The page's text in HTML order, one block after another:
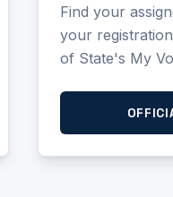
Find your
your
of State's My